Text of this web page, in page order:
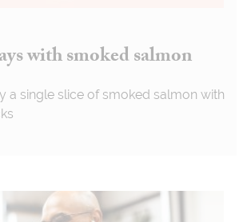
with smoked salmon
a single slice of smoked salmon with